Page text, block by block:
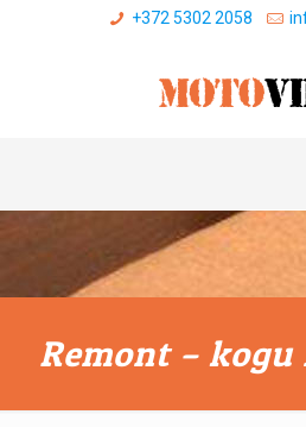
+372 5302 2058
Remont – kogu